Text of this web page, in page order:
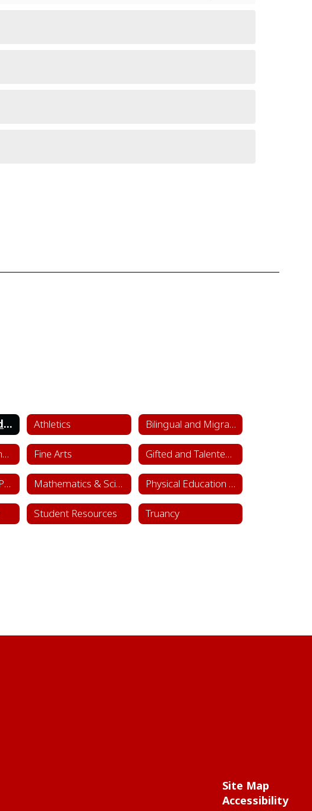
Assessment and Accountability Athletics Bilingual and Migrant Education
Family and Community Engagement (FACE) Fine Arts Gifted and Talented Department
LJISD Texas ACE Program Cycle 11 Mathematics & Science Physical Education & Health
Student Resources Truancy
Site Map
Accessibility